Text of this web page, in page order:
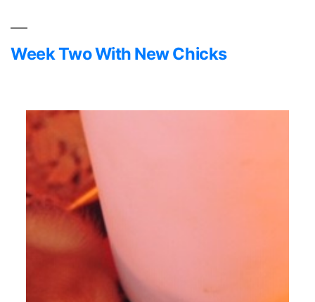
Week Two With New Chicks